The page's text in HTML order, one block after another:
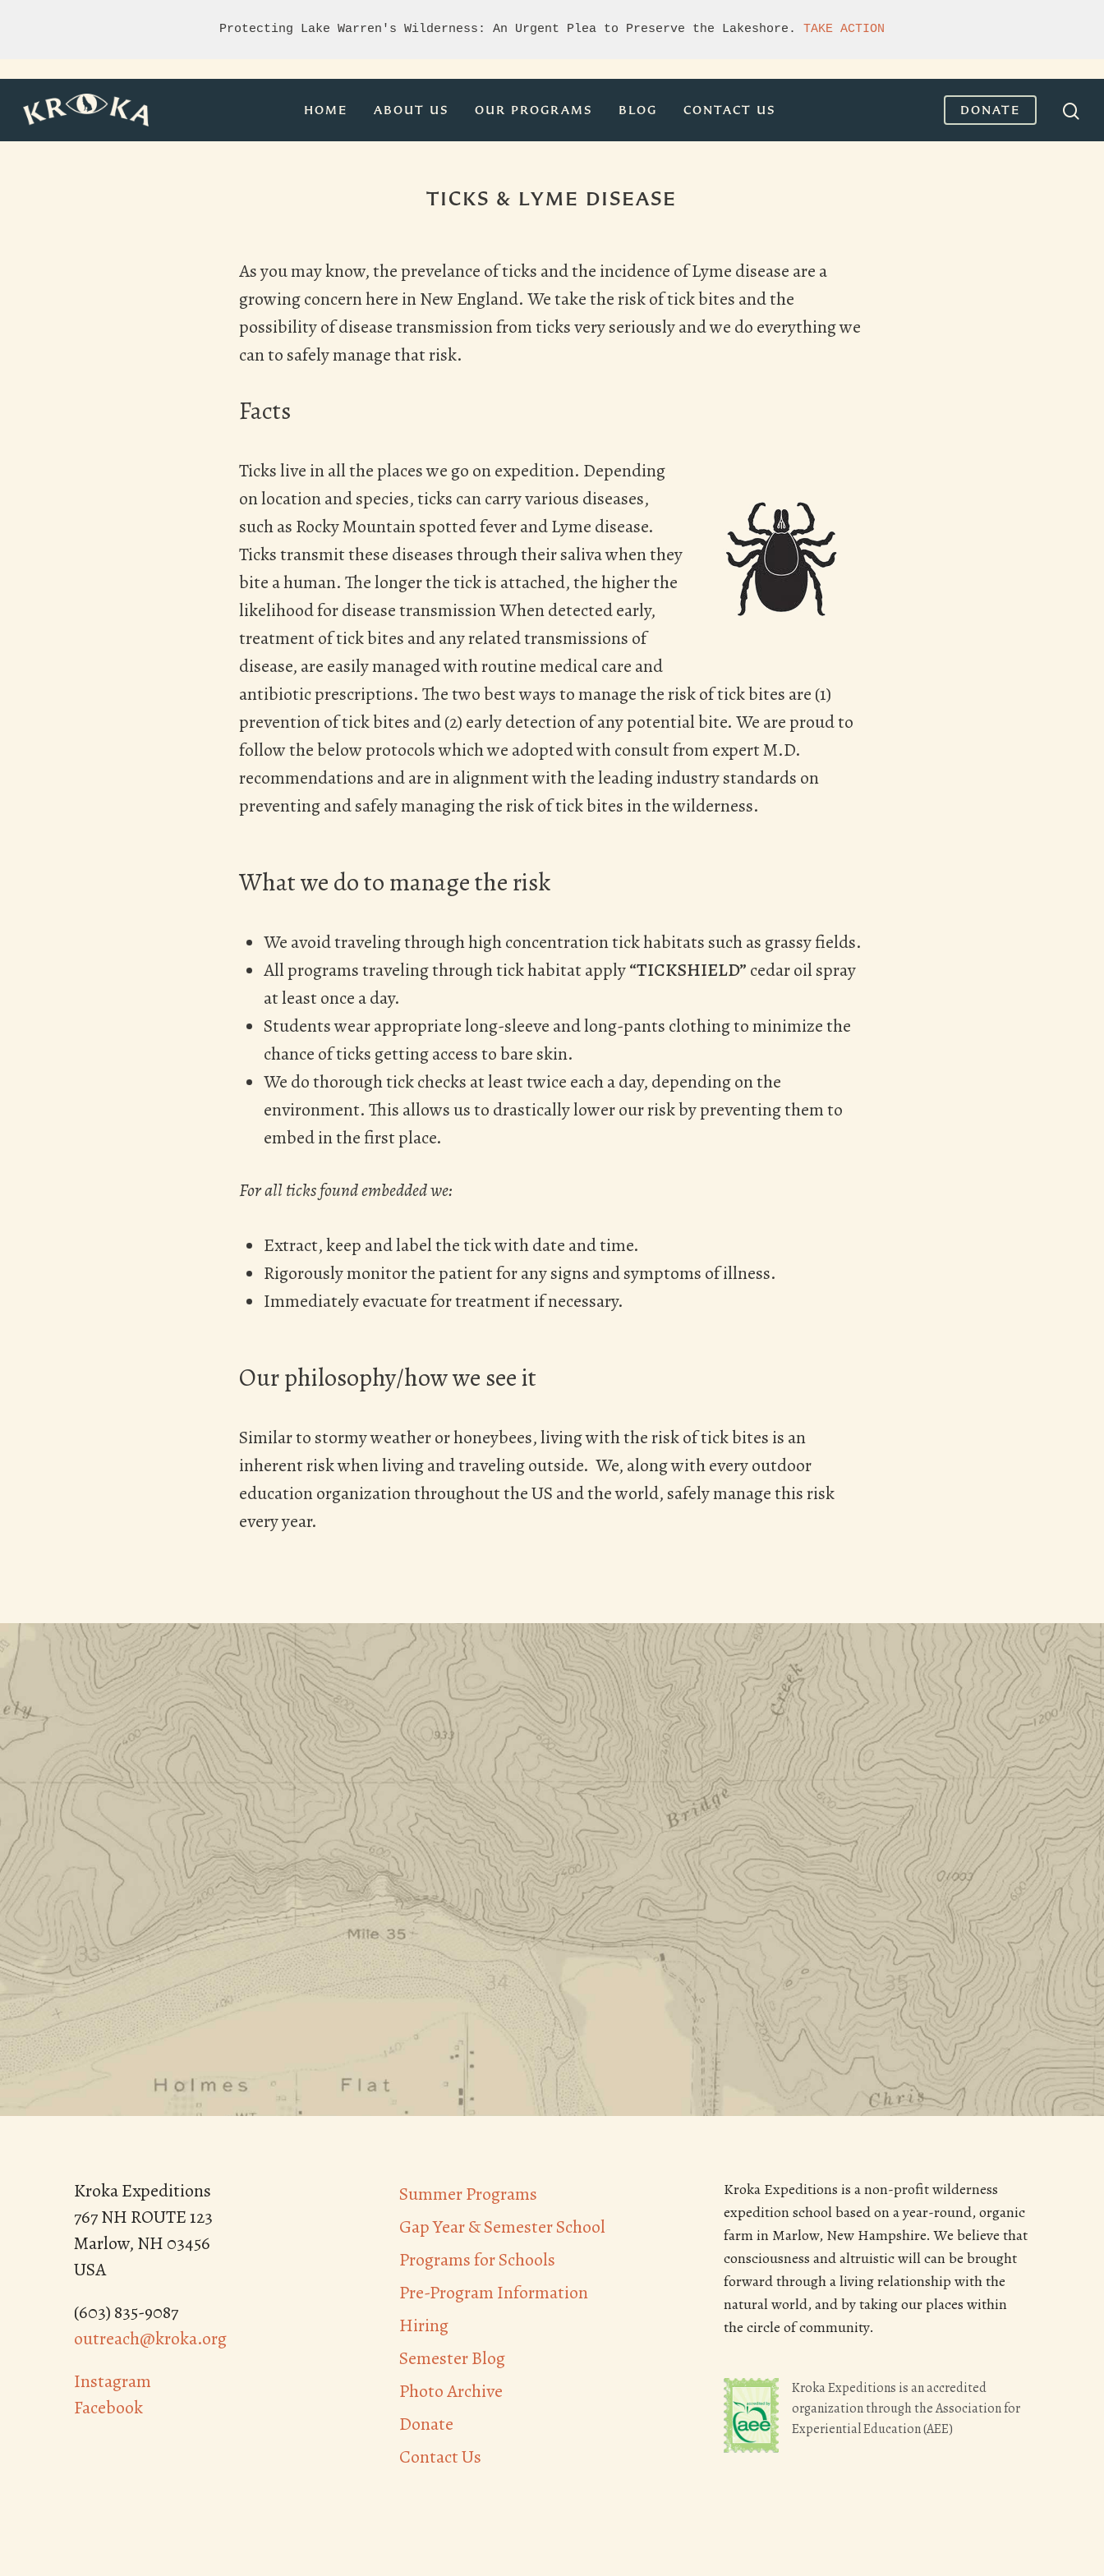
Protecting Lake Warren's Wilderness: An Urgent Plea to Preserve the Lakeshore. TAKE ACTION
Hit enter to search or ESC to close
HOME ABOUT US OUR PROGRAMS BLOG CONTACT US DONATE
TICKS & LYME DISEASE
As you may know, the prevelance of ticks and the incidence of Lyme disease are a
growing concern here in New England. We take the risk of tick bites and the
possibility of disease transmission from ticks very seriously and we do everything we
can to safely manage that risk.
Facts
Ticks live in all the places we go on expedition. Depending
on location and species, ticks can carry various diseases,
such as Rocky Mountain spotted fever and Lyme disease.
Ticks transmit these diseases through their saliva when they
bite a human. The longer the tick is attached, the higher the
likelihood for disease transmission When detected early,
treatment of tick bites and any related transmissions of
disease, are easily managed with routine medical care and
antibiotic prescriptions. The two best ways to manage the risk of tick bites are (1)
prevention of tick bites and (2) early detection of any potential bite. We are proud to
follow the below protocols which we adopted with consult from expert M.D.
recommendations and are in alignment with the leading industry standards on
preventing and safely managing the risk of tick bites in the wilderness.
What we do to manage the risk
We avoid traveling through high concentration tick habitats such as grassy fields.
All programs traveling through tick habitat apply“TICKSHIELD” cedar oil spray
at least once a day.
Students wear appropriate long-sleeve and long-pants clothing to minimize the
chance of ticks getting access to bare skin.
We do thorough tick checks at least twice each a day, depending on the
environment. This allows us to drastically lower our risk by preventing them to
embed in the first place.
For all ticks found embedded we:
Extract, keep and label the tick with date and time.
Rigorously monitor the patient for any signs and symptoms of illness.
Immediately evacuate for treatment if necessary.
Our philosophy/how we see it
Similar to stormy weather or honeybees, living with the risk of tick bites is an
inherent risk when living and traveling outside. We, along with every outdoor
education organization throughout the US and the world, safely manage this risk
every year.
Kroka Expeditions
767 NH ROUTE 123
Marlow, NH 03456
USA
(603) 835-9087
outreach@kroka.org
Instagram
Facebook
Summer Programs
Gap Year & Semester School
Programs for Schools
Pre-Program Information
Hiring
Semester Blog
Photo Archive
Donate
Contact Us
Kroka Expeditions is a non-profit wilderness
expedition school based on a year-round, organic
farm in Marlow, New Hampshire. We believe that
consciousness and altruistic will can be brought
forward through a living relationship with the
natural world, and by taking our places within
the circle of community.
Kroka Expeditions is an accredited
organization through the Association for
Experiential Education (AEE)